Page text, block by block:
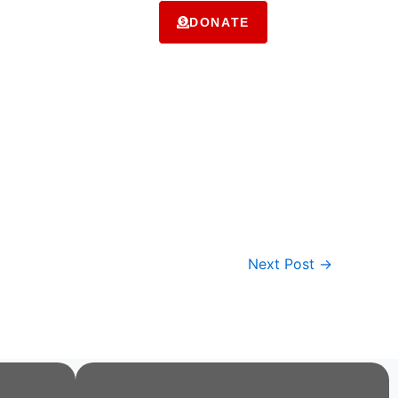
DONATE
Next Post →